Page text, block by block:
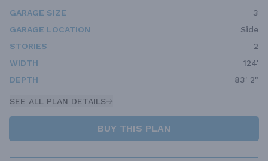
GARAGE SIZE
3
GARAGE LOCATION
Side
STORIES
2
WIDTH
124'
DEPTH
83' 2"
SEE ALL PLAN DETAILS
BUY THIS PLAN